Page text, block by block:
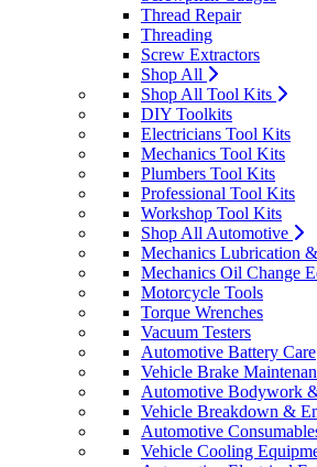
Thread Repair
Threading
Screw Extractors
Shop All
Shop All Tool Kits
DIY Toolkits
Electricians Tool Kits
Mechanics Tool Kits
Plumbers Tool Kits
Professional Tool Kits
Workshop Tool Kits
Shop All Automotive
Mechanics Lubrication
Mechanics Oil Change
Motorcycle Tools
Torque Wrenches
Vacuum Testers
Automotive Battery Care
Vehicle Brake
Automotive Bodywork
Vehicle Breakdown &
Automotive
Vehicle Cooling